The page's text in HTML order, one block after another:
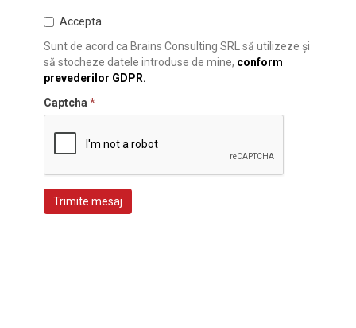
Accepta
Sunt de acord ca Brains Consulting SRL să utilizeze și
să stocheze datele introduse de mine, conform
prevederilor GDPR.
Captcha *
Trimite mesaj